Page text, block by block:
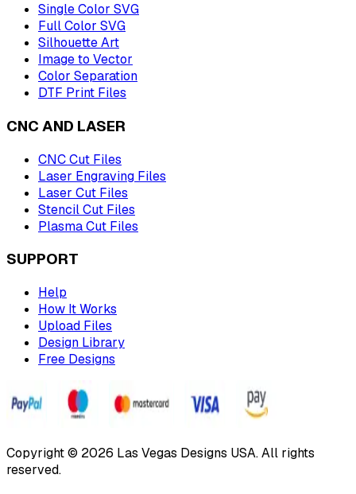
Single Color SVG
Full Color SVG
Silhouette Art
Image to Vector
Color Separation
DTF Print Files
CNC AND LASER
CNC Cut Files
Laser Engraving Files
Laser Cut Files
Stencil Cut Files
Plasma Cut Files
SUPPORT
Help
How It Works
Upload Files
Design Library
Free Designs
Copyright © 2026 Las Vegas Designs USA. All rights
reserved.